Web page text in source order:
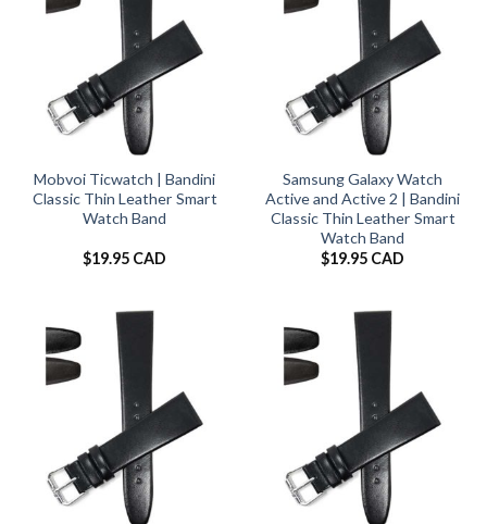
Mobvoi Ticwatch | Bandini
Classic Thin Leather Smart
Watch Band
$19.95 CAD
Samsung Galaxy Watch
Active and Active 2 | Bandini
Classic Thin Leather Smart
Watch Band
$19.95 CAD